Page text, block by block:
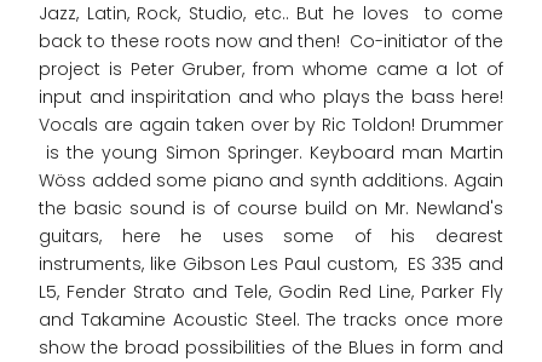
Jazz, Latin, Rock, Studio, etc.. But he loves to come
back to these roots now and then! Co-initiator of the
project is Peter Gruber, from whome came a lot of
input and inspiritation and who plays the bass here!
Vocals are again taken over by Ric Toldon! Drummer
is the young Simon Springer. Keyboard man Martin
Wöss added some piano and synth additions. Again
the basic sound is of course build on Mr. Newland's
guitars, here he uses some of his dearest
instruments, like Gibson Les Paul custom, ES 335 and
L5, Fender Strato and Tele, Godin Red Line, Parker Fly
and Takamine Acoustic Steel. The tracks once more
show the broad possibilities of the Blues in form and